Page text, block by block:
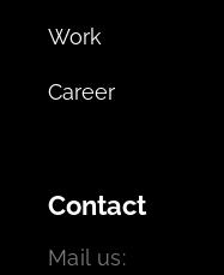
Work
Career
Contact
Mail us: